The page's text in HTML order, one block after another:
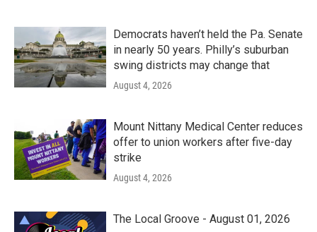
Democrats haven’t held the Pa. Senate
in nearly 50 years. Philly’s suburban
swing districts may change that
August 4, 2026
Mount Nittany Medical Center reduces
offer to union workers after five-day
strike
August 4, 2026
The Local Groove - August 01, 2026